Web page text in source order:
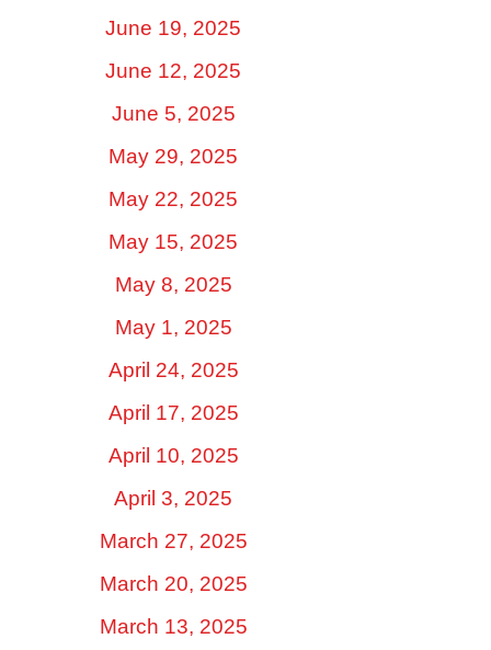
June 19, 2025
June 12, 2025
June 5, 2025
May 29, 2025
May 22, 2025
May 15, 2025
May 8, 2025
May 1, 2025
April 24, 2025
April 17, 2025
April 10, 2025
April 3, 2025
March 27, 2025
March 20, 2025
March 13, 2025